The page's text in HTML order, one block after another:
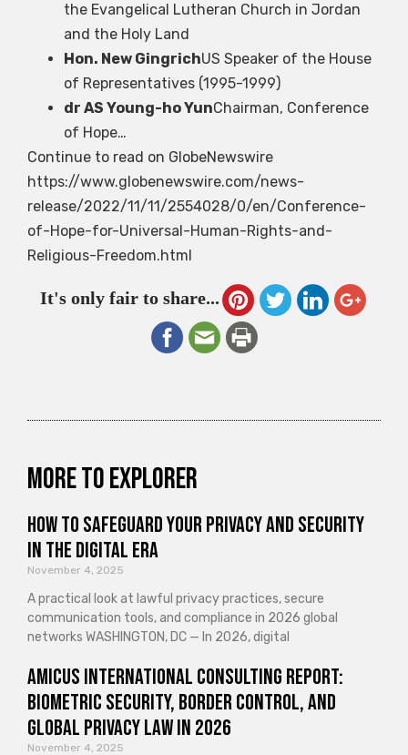
the Evangelical Lutheran Church in Jordan
and the Holy Land
Hon. New GingrichUS Speaker of the House
of Representatives (1995-1999)
dr AS Young-ho YunChairman, Conference
of Hope…
Continue to read on GlobeNewswire
https://www.globenewswire.com/news-
release/2022/11/11/2554028/0/en/Conference-
of-Hope-for-Universal-Human-Rights-and-
Religious-Freedom.html
It's only fair to share...
More to explorer
How to Safeguard Your Privacy and Security
in the Digital Era
November 4, 2025
A practical look at lawful privacy practices, secure
communication tools, and compliance in 2026 global
networks WASHINGTON, DC — In 2026, digital
Amicus International Consulting Report:
Biometric Security, Border Control, and
Global Privacy Law in 2026
November 4, 2025